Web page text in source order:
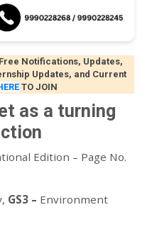
Notifications, Updates,
Updates, and Current
TO JOIN
as a turning
Edition – Page No.
, GS3 – Environment